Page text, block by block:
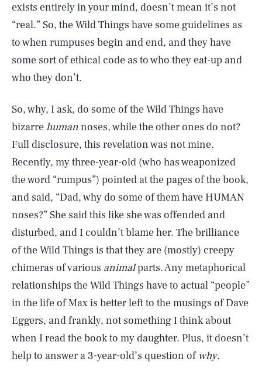
exists entirely in your mind, doesn’t mean it’s not
“real.” So, the Wild Things have some guidelines as
to when rumpuses begin and end, and they have
some sort of ethical code as to who they eat-up and
who they don’t.
So, why, I ask, do some of the Wild Things have
bizarrehumannoses, while the other ones do not?
Full disclosure, this revelation was not mine.
Recently, my three-year-old (who has weaponized
the word “rumpus”) pointed at the pages of the book,
and said, “Dad, why do some of them have HUMAN
noses?” She said this like she was offended and
disturbed, and I couldn’t blame her. The brilliance
of the Wild Things is that they are (mostly) creepy
chimeras of various animalparts. Any metaphorical
relationships the Wild Things have to actual “people”
in the life of Max is better left to the musings of Dave
Eggers, and frankly, not something I think about
when I read the book to my daughter. Plus, it doesn’t
help to answer a 3-year-old’s question of why.